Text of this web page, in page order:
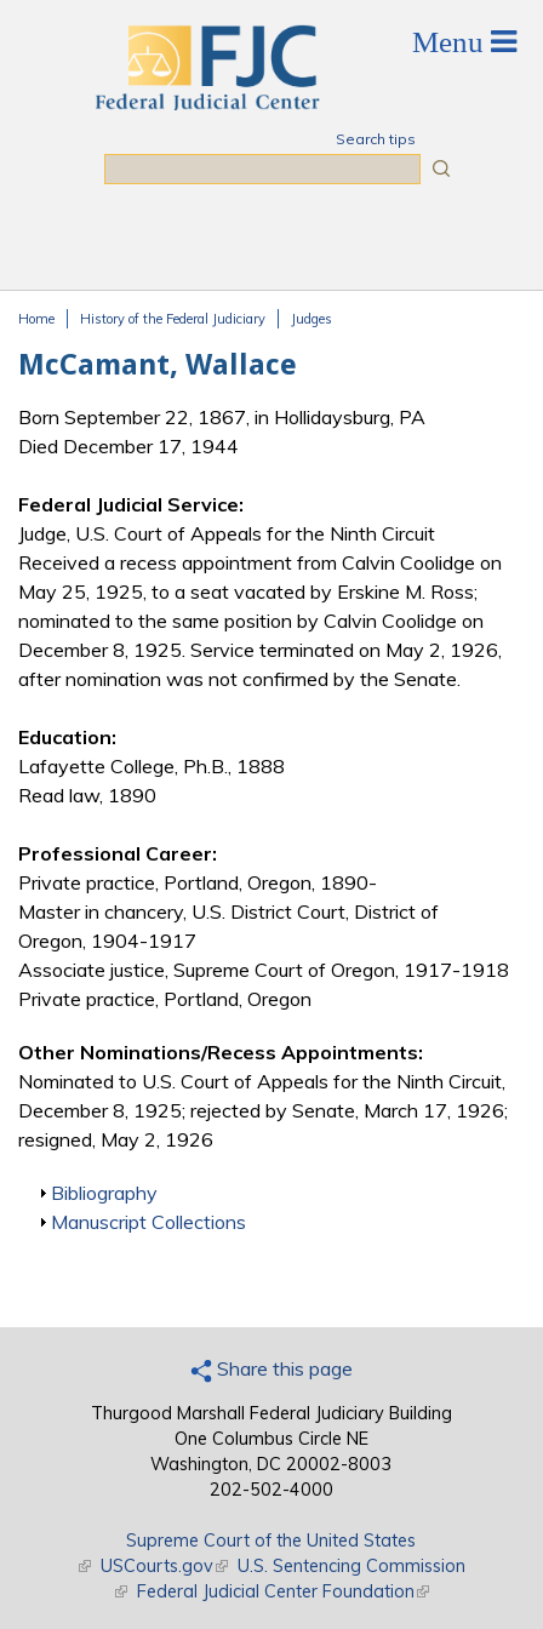
Search tips
Home History of the Federal Judiciary Judges
McCamant, Wallace
Born September 22, 1867, in Hollidaysburg, PA
Died December 17, 1944
Federal Judicial Service:
Judge, U.S. Court of Appeals for the Ninth Circuit
Received a recess appointment from Calvin Coolidge on
May 25, 1925, to a seat vacated by Erskine M. Ross;
nominated to the same position by Calvin Coolidge on
December 8, 1925. Service terminated on May 2, 1926,
after nomination was not confirmed by the Senate.
Education:
Lafayette College, Ph.B., 1888
Read law, 1890
Professional Career:
Private practice, Portland, Oregon, 1890-
Master in chancery, U.S. District Court, District of
Oregon, 1904-1917
Associate justice, Supreme Court of Oregon, 1917-1918
Private practice, Portland, Oregon
Other Nominations/Recess Appointments:
Nominated to U.S. Court of Appeals for the Ninth Circuit,
December 8, 1925; rejected by Senate, March 17, 1926;
resigned, May 2, 1926
Show
Bibliography
Show
Manuscript Collections
Share this page
Thurgood Marshall Federal Judiciary Building
One Columbus Circle NE
Washington, DC 20002-8003
202-502-4000
Supreme Court of the United States
(link is external)
USCourts.gov(link is external)
U.S. Sentencing Commission
(link is external)
Federal Judicial Center Foundation(link is external)